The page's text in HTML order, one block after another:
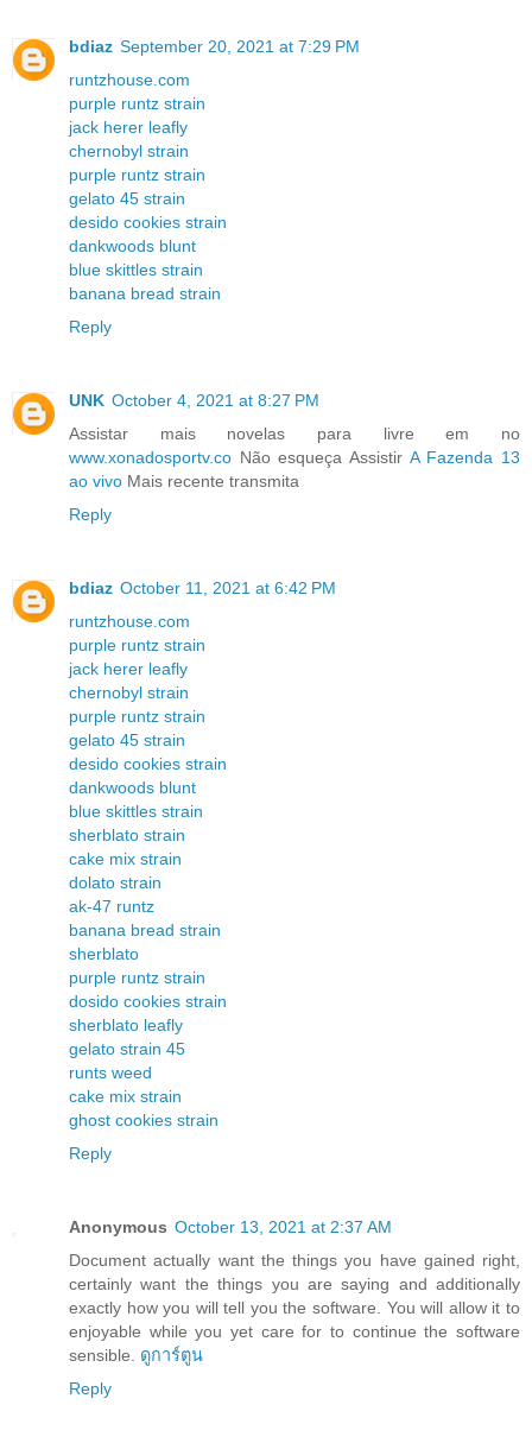
bdiaz September 20, 2021 at 7:29 PM
runtzhouse.com
purple runtz strain
jack herer leafly
chernobyl strain
purple runtz strain
gelato 45 strain
desido cookies strain
dankwoods blunt
blue skittles strain
banana bread strain
Reply
UNK October 4, 2021 at 8:27 PM
Assistar mais novelas para livre em no
www.xonadosportv.co Não esqueça Assistir A Fazenda 13
ao vivo Mais recente transmita
Reply
bdiaz October 11, 2021 at 6:42 PM
runtzhouse.com
purple runtz strain
jack herer leafly
chernobyl strain
purple runtz strain
gelato 45 strain
desido cookies strain
dankwoods blunt
blue skittles strain
sherblato strain
cake mix strain
dolato strain
ak-47 runtz
banana bread strain
sherblato
purple runtz strain
dosido cookies strain
sherblato leafly
gelato strain 45
runts weed
cake mix strain
ghost cookies strain
Reply
Anonymous October 13, 2021 at 2:37 AM
Document actually want the things you have gained right,
certainly want the things you are saying and additionally
exactly how you will tell you the software. You will allow it to
enjoyable while you yet care for to continue the software
sensible. ดูการ์ตูน
Reply